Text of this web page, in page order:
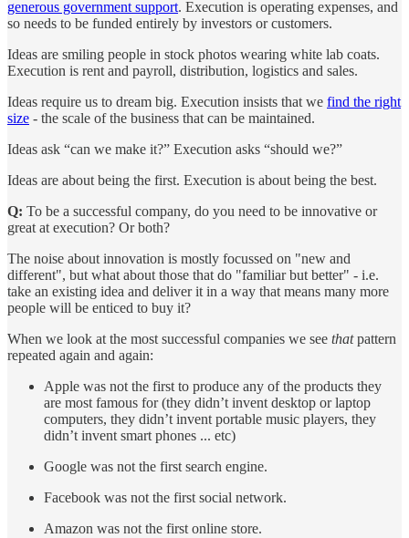
generous government support. Execution is operating expenses, and
so needs to be funded entirely by investors or customers.
Ideas are smiling people in stock photos wearing white lab coats.
Execution is rent and payroll, distribution, logistics and sales.
Ideas require us to dream big. Execution insists that we find the right
size - the scale of the business that can be maintained.
Ideas ask “can we make it?” Execution asks “should we?”
Ideas are about being the first. Execution is about being the best.
Q: To be a successful company, do you need to be innovative or
great at execution? Or both?
The noise about innovation is mostly focussed on "new and
different", but what about those that do "familiar but better" - i.e.
take an existing idea and deliver it in a way that means many more
people will be enticed to buy it?
When we look at the most successful companies we see thatpattern
repeated again and again:
Apple was not the first to produce any of the products they
are most famous for (they didn’t invent desktop or laptop
computers, they didn’t invent portable music players, they
didn’t invent smart phones ... etc)
Google was not the first search engine.
Facebook was not the first social network.
Amazon was not the first online store.